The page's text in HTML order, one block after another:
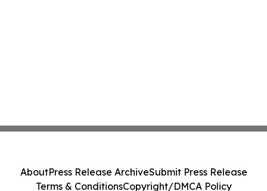
AboutPress Release ArchiveSubmit Press Release
Terms & ConditionsCopyright/DMCA Policy